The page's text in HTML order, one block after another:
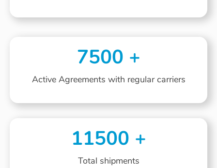
7500 +
Active Agreements with regular carriers
11500 +
Total shipments